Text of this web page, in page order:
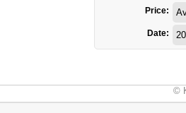
Price:
Date:
©